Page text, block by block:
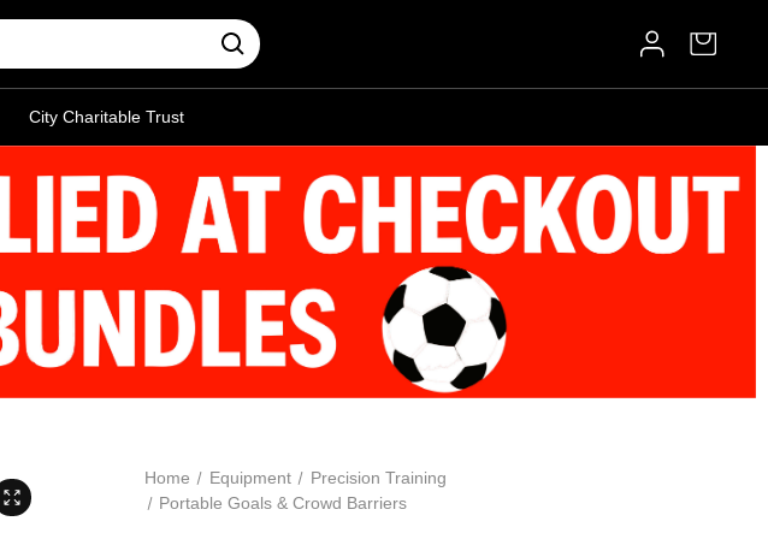
City Charitable Trust
Home Equipment
Precision Training
Portable Goals & Crowd Barriers